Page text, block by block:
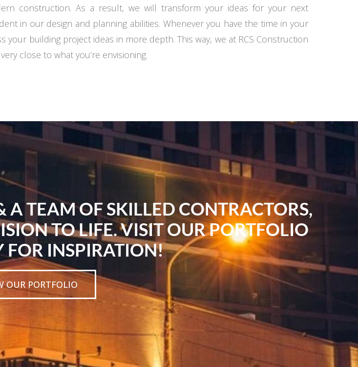
construction. As a result, we will transform your ideas for your next
in our design and planning abilities. Whenever you have the time in your
building project ideas in more depth. This way, we at RCS Construction
close to what you’re envisioning.
A TEAM OF SKILLED CONTRACTORS,
TO LIFE. VISIT OUR PORTFOLIO
FOR INSPIRATION!
OUR PORTFOLIO